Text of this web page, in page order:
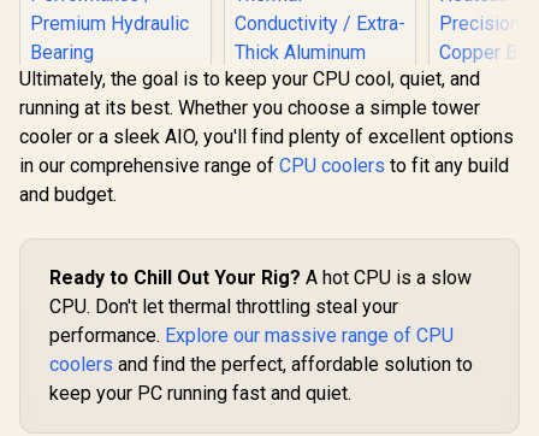
Gamdias CHIONE
P3-360U All-in-One
CPU Liquid Cooler /
Personalized Lcd
Display / Superior
Radiator / Superior
Airflow
Bearing
2,599 In Stock
Cooler / ARGB PWM
Effect / RGB
Motherboard Sync /
Outstanding
Thermal
Conductivity /
Extra-Thick
Aluminum Base
R499
V50 CPU
Brackets /
Ultimately, the goal is to keep your CPU cool, quiet, and
running at its best. Whether you choose a simple tower
cooler or a sleek AIO, you'll find plenty of excellent options
in our comprehensive range of CPU coolers to fit any build
and budget.
Ready to Chill Out Your Rig? A hot CPU is a slow
CPU. Don't let thermal throttling steal your
performance. Explore our massive range of CPU
coolers and find the perfect, affordable solution to
keep your PC running fast and quiet.